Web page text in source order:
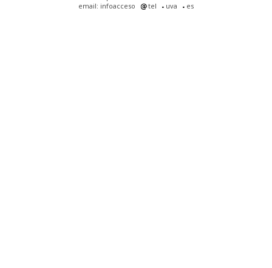
email: infoacceso
tel uva es